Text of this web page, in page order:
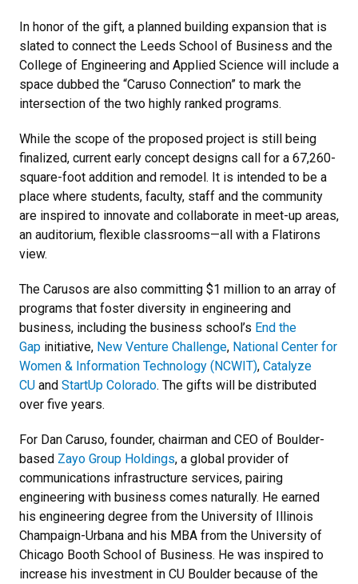
In honor of the gift, a planned building expansion that is
slated to connect the Leeds School of Business and the
College of Engineering and Applied Science will include a
space dubbed the “Caruso Connection” to mark the
intersection of the two highly ranked programs.
While the scope of the proposed project is still being
finalized, current early concept designs call for a 67,260-
square-foot addition and remodel. It is intended to be a
place where students, faculty, staff and the community
are inspired to innovate and collaborate in meet-up areas,
an auditorium, flexible classrooms—all with a Flatirons
view.
The Carusos are also committing $1 million to an array of
programs that foster diversity in engineering and
business, including the business school’s End the
Gap initiative, New Venture Challenge, National Center for
Women & Information Technology (NCWIT), Catalyze
CU and StartUp Colorado. The gifts will be distributed
over five years.
For Dan Caruso, founder, chairman and CEO of Boulder-
based Zayo Group Holdings, a global provider of
communications infrastructure services, pairing
engineering with business comes naturally. He earned
his engineering degree from the University of Illinois
Champaign-Urbana and his MBA from the University of
Chicago Booth School of Business. He was inspired to
increase his investment in CU Boulder because of the